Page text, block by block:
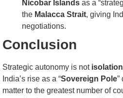
Nicobar Islands as a
the Malacca Strait, giving
negotiations.
Conclusion
Strategic autonomy is not
India’s rise as a “Sovereign Pole”
matter to the greatest number of